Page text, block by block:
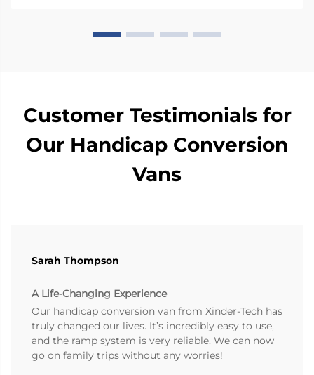
Customer Testimonials for
Our Handicap Conversion
Vans
Sarah Thompson
A Life-Changing Experience
Our handicap conversion van from Xinder-Tech has
truly changed our lives. It’s incredibly easy to use,
and the ramp system is very reliable. We can now
go on family trips without any worries!